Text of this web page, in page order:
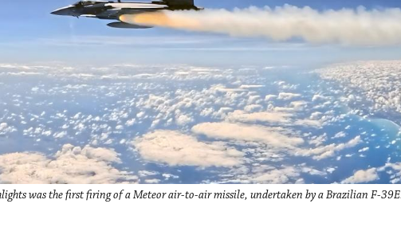
was the first firing of a Meteor air-to-air missile, undertaken by a Brazilian F-